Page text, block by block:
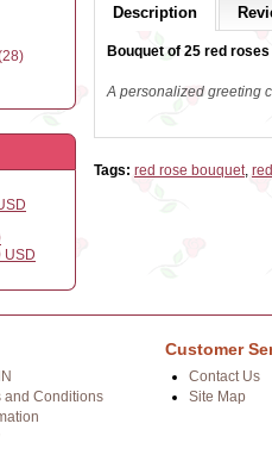
USD
Description
Bouquet of 25 red
A personalized greeting
Tags: red rose bouquet,
and Conditions
Customer
Contact Us
Site Map